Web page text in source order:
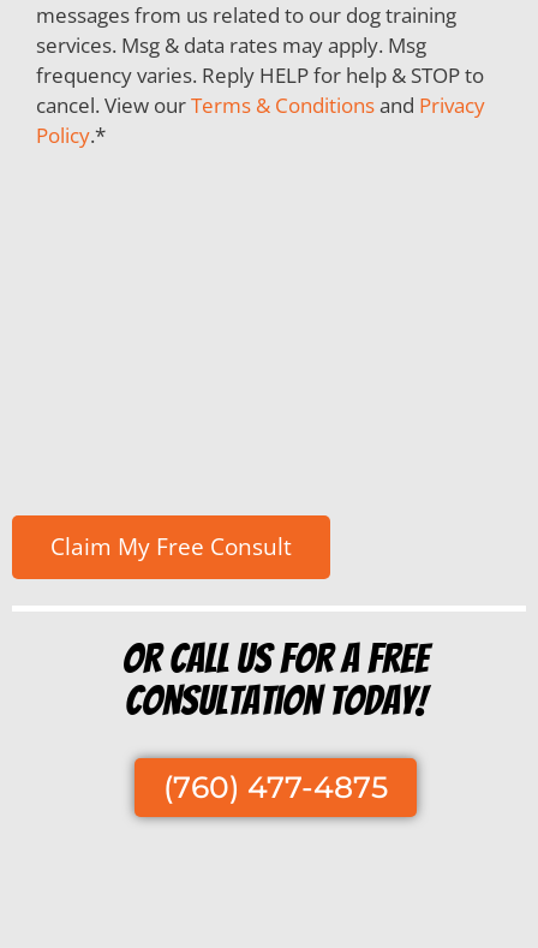
messages from us related to our dog training
services. Msg & data rates may apply. Msg
frequency varies. Reply HELP for help & STOP to
cancel. View ourTerms & Conditionsand Privacy
Policy.*
Or Call us for a free
consultation today!
(760) 477-4875